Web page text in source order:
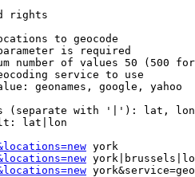
rights
to geocode
is required
number of values 50 (500
service to use
geonames, google, yahoo
(separate with '|'): lat,
lat|lon
york